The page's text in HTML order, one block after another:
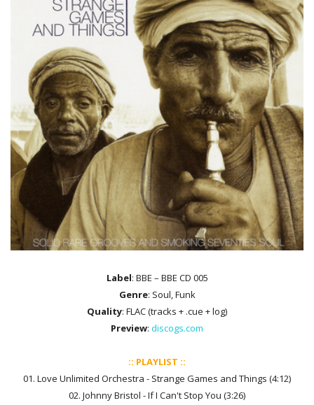
Label: BBE ‎– BBE CD 005
Genre: Soul, Funk
Quality: FLAC (tracks + .cue + log)
Preview: discogs.com
:: PLAYLIST ::
01. Love Unlimited Orchestra - Strange Games and Things (4:12)
02. Johnny Bristol - If I Can't Stop You (3:26)